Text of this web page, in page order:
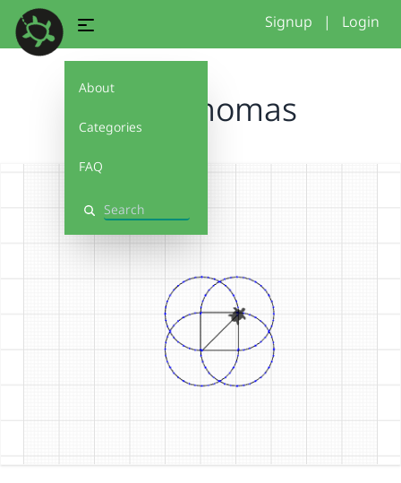
About
Categories
FAQ
Search
Signup | Login
Logo Thomas